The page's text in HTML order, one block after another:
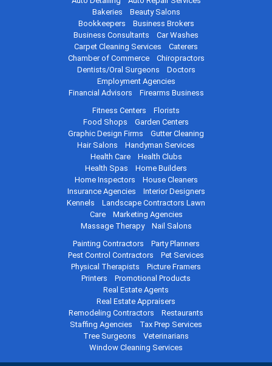
Bakeries
Beauty Salons
Bookkeepers
Business Brokers
Business Consultants
Car Washes
Carpet Cleaning Services
Caterers
Chamber of Commerce
Chiropractors
Dentists/Oral Surgeons
Doctors
Employment Agencies
Financial Advisors
Firearms Business
Fitness Centers
Florists
Food Shops
Garden Centers
Graphic Design Firms
Gutter Cleaning
Hair Salons
Handyman Services
Health Care
Health Clubs
Health Spas
Home Builders
Home Inspectors
House Cleaners
Insurance Agencies
Interior Designers
Kennels
Landscape Contractors Lawn
Care
Marketing Agencies
Massage Therapy
Nail Salons
Painting Contractors
Party Planners
Pest Control Contractors
Pet Services
Physical Therapists
Picture Framers
Printers
Promotional Products
Real Estate Agents
Real Estate Appraisers
Remodeling Contractors
Restaurants
Staffing Agencies
Tax Prep Services
Tree Surgeons
Veterinarians
Window Cleaning Services